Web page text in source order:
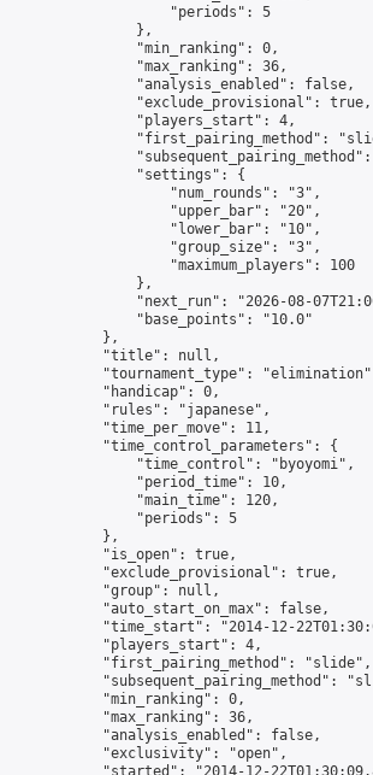
                    "periods": 5
                },
                "min_ranking": 0,
                "max_ranking": 36,
                "analysis_enabled": false,
                "exclude_provisional": true,
                "players_start": 4,
"first_pairing_method":
                "settings": {
                    "num_rounds": "3",
                    "upper_bar": "20",
                    "lower_bar": "10",
                    "group_size": "3",
                    "maximum_players": 100
                },
"next_run": "2026-08-
                "base_points": "10.0"
            },
            "title": null,
"tournament_type":
            "handicap": 0,
            "rules": "japanese",
            "time_per_move": 11,
            "time_control_parameters": {
                "time_control": "byoyomi",
                "period_time": 10,
                "main_time": 120,
                "periods": 5
            },
            "is_open": true,
            "exclude_provisional": true,
            "group": null,
            "auto_start_on_max": false,
"time_start": "2014-12-
            "players_start": 4,
            "first_pairing_method": "slide",
"subsequent_pairing_method":
            "min_ranking": 0,
            "max_ranking": 36,
            "analysis_enabled": false,
            "exclusivity": "open",
"started": "2014-12-